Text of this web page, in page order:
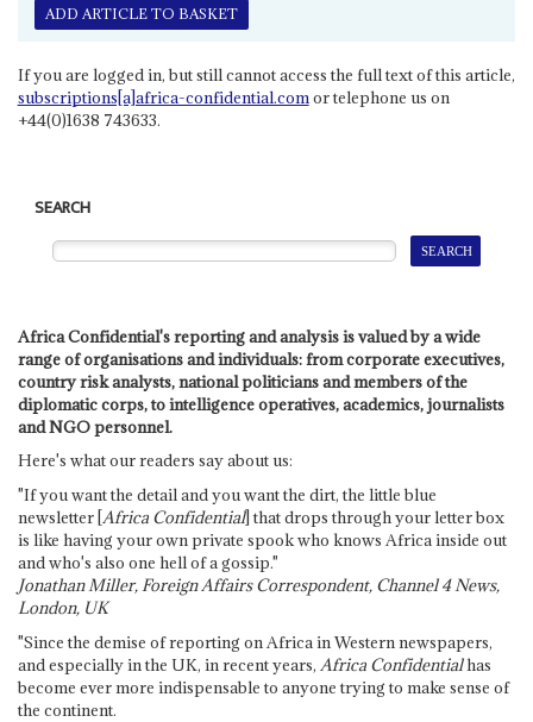
ADD ARTICLE TO BASKET
If you are logged in, but still cannot access the full text of this article,
subscriptions[a]africa-confidential.comor telephone us on
+44(0)1638 743633.
SEARCH
Africa Confidential's reporting and analysis is valued by a wide
range of organisations and individuals: from corporate executives,
country risk analysts, national politicians and members of the
diplomatic corps, to intelligence operatives, academics, journalists
and NGO personnel.
Here's what our readers say about us:
"If you want the detail and you want the dirt, the little blue
newsletter [Africa Confidential] that drops through your letter box
is like having your own private spook who knows Africa inside out
and who's also one hell of a gossip."
Jonathan Miller, Foreign Affairs Correspondent, Channel 4 News,
London, UK
"Since the demise of reporting on Africa in Western newspapers,
and especially in the UK, in recent years, Africa Confidentialhas
become ever more indispensable to anyone trying to make sense of
the continent.